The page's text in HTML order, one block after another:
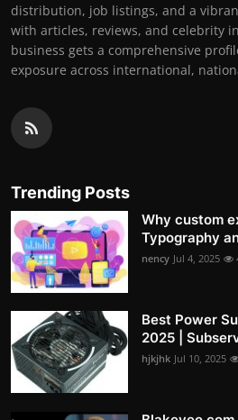
distribution, job listings, and a
with articles, reviews, and celebrity
business gets a comprehensive
exposure across international,
Trending Posts
Why custom
Typography
nency Jul 4, 2025
Best Power
2025 |
hjkjhk Jul 10, 2025